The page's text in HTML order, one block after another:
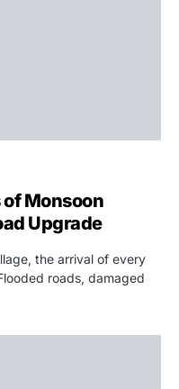
of Monsoon
Upgrade
the arrival of every
roads, damaged